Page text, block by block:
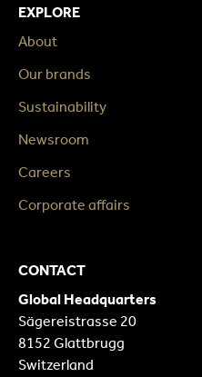
EXPLORE
About
Our brands
Sustainability
Newsroom
Careers
Corporate affairs
CONTACT
Global Headquarters
Sägereistrasse 20
8152 Glattbrugg
Switzerland